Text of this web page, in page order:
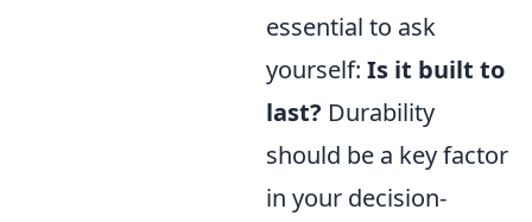
essential to ask
yourself: Is it built to
last? Durability
should be a key factor
in your decision-